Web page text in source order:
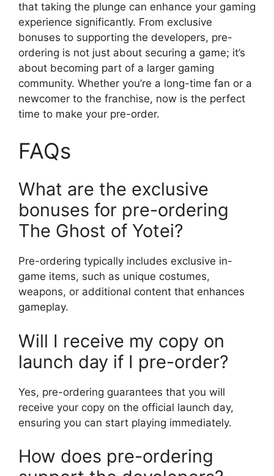
that taking the plunge can enhance your gaming
experience significantly. From exclusive
bonuses to supporting the developers, pre-
ordering is not just about securing a game; it’s
about becoming part of a larger gaming
community. Whether you’re a long-time fan or a
newcomer to the franchise, now is the perfect
time to make your pre-order.
FAQs
What are the exclusive
bonuses for pre-ordering
The Ghost of Yotei?
Pre-ordering typically includes exclusive in-
game items, such as unique costumes,
weapons, or additional content that enhances
gameplay.
Will I receive my copy on
launch day if I pre-order?
Yes, pre-ordering guarantees that you will
receive your copy on the official launch day,
ensuring you can start playing immediately.
How does pre-ordering